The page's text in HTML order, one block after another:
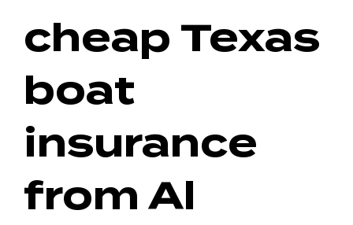
cheap Texas
boat
insurance
from Al